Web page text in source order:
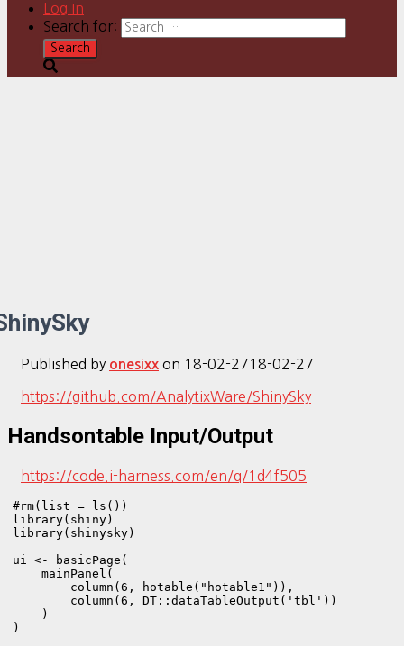
Log In
Search for:
Published by onesixx on 18-02-2718-02-27
https://github.com/AnalytixWare/ShinySky
Handsontable Input/Output
https://code.i-harness.com/en/q/1d4f505
#rm(list = ls())
library(shiny)
library(shinysky)
ui <- basicPage(
    mainPanel(
        column(6, hotable("hotable1")),
        column(6, DT::dataTableOutput('tbl'))
    )
)